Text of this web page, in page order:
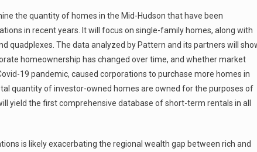
the quantity of homes in the Mid-Hudson that have been
in recent years. It will focus on single-family homes, along with
quadplexes. The data analyzed by Pattern and its partners will
homeownership has changed over time, and whether market
19 pandemic, caused corporations to purchase more homes in
quantity of investor-owned homes are owned for the purposes of
yield the first comprehensive database of short-term rentals in all
is likely exacerbating the regional wealth gap between rich and